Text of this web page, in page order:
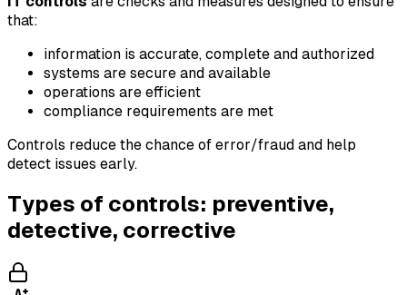
that:
information is accurate, complete and authorized
systems are secure and available
operations are efficient
compliance requirements are met
Controls reduce the chance of error/fraud and help
detect issues early.
Types of controls: preventive,
detective, corrective